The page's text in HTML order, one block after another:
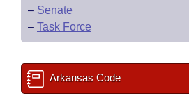
– Senate
– Task Force
Arkansas Code